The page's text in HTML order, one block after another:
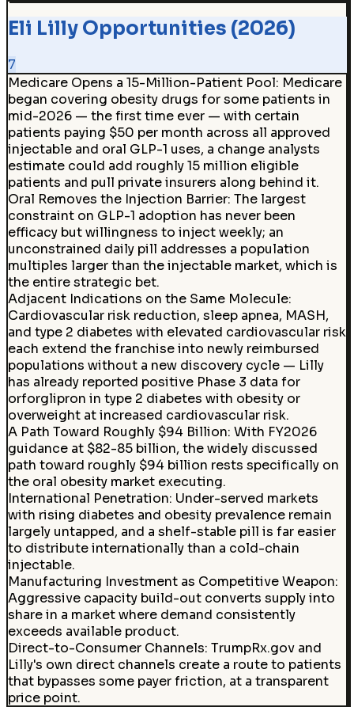
Eli Lilly Opportunities (2026)
7
Medicare Opens a 15-Million-Patient Pool: Medicare
began covering obesity drugs for some patients in
mid-2026 — the first time ever — with certain
patients paying $50 per month across all approved
injectable and oral GLP-1 uses, a change analysts
estimate could add roughly 15 million eligible
patients and pull private insurers along behind it.
Oral Removes the Injection Barrier: The largest
constraint on GLP-1 adoption has never been
efficacy but willingness to inject weekly; an
unconstrained daily pill addresses a population
multiples larger than the injectable market, which is
the entire strategic bet.
Adjacent Indications on the Same Molecule:
Cardiovascular risk reduction, sleep apnea, MASH,
and type 2 diabetes with elevated cardiovascular risk
each extend the franchise into newly reimbursed
populations without a new discovery cycle — Lilly
has already reported positive Phase 3 data for
orforglipron in type 2 diabetes with obesity or
overweight at increased cardiovascular risk.
A Path Toward Roughly $94 Billion: With FY2026
guidance at $82-85 billion, the widely discussed
path toward roughly $94 billion rests specifically on
the oral obesity market executing.
International Penetration: Under-served markets
with rising diabetes and obesity prevalence remain
largely untapped, and a shelf-stable pill is far easier
to distribute internationally than a cold-chain
injectable.
Manufacturing Investment as Competitive Weapon:
Aggressive capacity build-out converts supply into
share in a market where demand consistently
exceeds available product.
Direct-to-Consumer Channels: TrumpRx.gov and
Lilly's own direct channels create a route to patients
that bypasses some payer friction, at a transparent
price point.